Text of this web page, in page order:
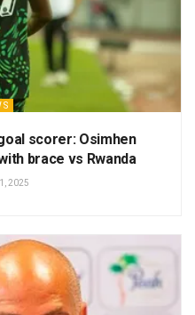
scorer: Osimhen
brace vs Rwanda
2025